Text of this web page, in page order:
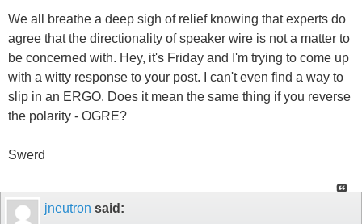
We all breathe a deep sigh of relief knowing that experts do
agree that the directionality of speaker wire is not a matter to
be concerned with. Hey, it's Friday and I'm trying to come up
with a witty response to your post. I can't even find a way to
slip in an ERGO. Does it mean the same thing if you reverse
the polarity - OGRE?
Swerd
jneutron said: